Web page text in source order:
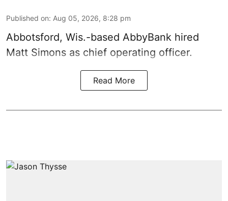
Published on: Aug 05, 2026, 8:28 pm
Abbotsford, Wis.-based AbbyBank hired
Matt Simons as chief operating officer.
Read More